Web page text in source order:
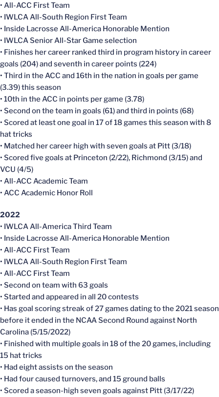
• All-ACC First Team
• IWLCA All-South Region First Team
• Inside Lacrosse All-America Honorable Mention
• IWLCA Senior All-Star Game selection
• Finishes her career ranked third in program history in career
goals (204) and seventh in career points (224)
• Third in the ACC and 16th in the nation in goals per game
(3.39) this season
• 10th in the ACC in points per game (3.78)
• Second on the team in goals (61) and third in points (68)
• Scored at least one goal in 17 of 18 games this season with 8
hat tricks
• Matched her career high with seven goals at Pitt (3/18)
• Scored five goals at Princeton (2/22), Richmond (3/15) and
VCU (4/5)
• All-ACC Academic Team
• ACC Academic Honor Roll
2022
• IWLCA All-America Third Team
• Inside Lacrosse All-America Honorable Mention
• All-ACC First Team
• IWLCA All-South Region First Team
• All-ACC First Team
• Second on team with 63 goals
• Started and appeared in all 20 contests
• Has goal scoring streak of 27 games dating to the 2021 season
before it ended in the NCAA Second Round against North
Carolina (5/15/2022)
• Finished with multiple goals in 18 of the 20 games, including
15 hat tricks
• Had eight assists on the season
• Had four caused turnovers, and 15 ground balls
• Scored a season-high seven goals against Pitt (3/17/22)